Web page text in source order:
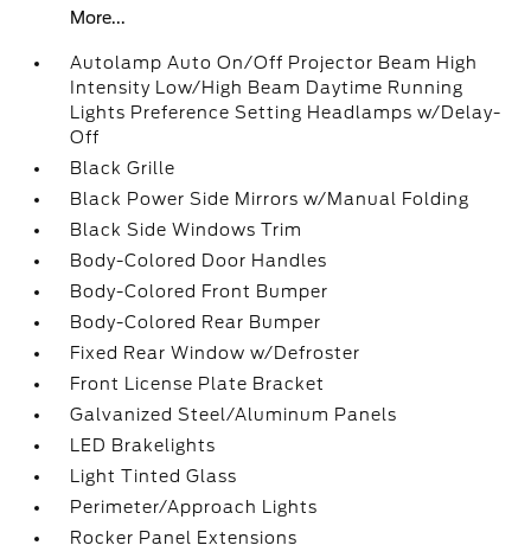
More...
Autolamp Auto On/Off Projector Beam High
Intensity Low/High Beam Daytime Running
Lights Preference Setting Headlamps w/Delay-
Off
Black Grille
Black Power Side Mirrors w/Manual Folding
Black Side Windows Trim
Body-Colored Door Handles
Body-Colored Front Bumper
Body-Colored Rear Bumper
Fixed Rear Window w/Defroster
Front License Plate Bracket
Galvanized Steel/Aluminum Panels
LED Brakelights
Light Tinted Glass
Perimeter/Approach Lights
Rocker Panel Extensions